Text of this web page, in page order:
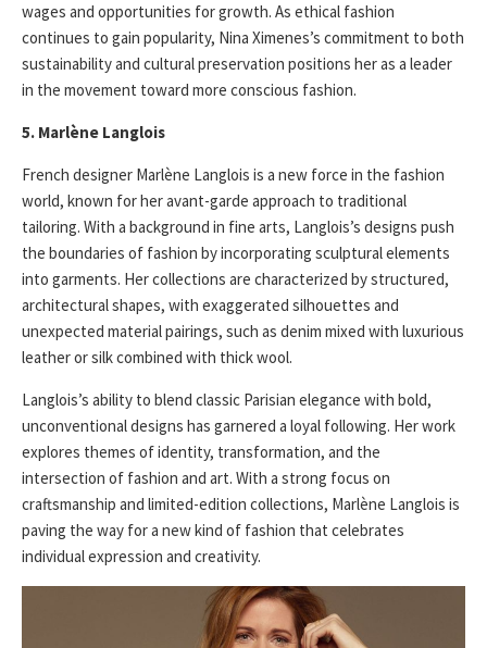
wages and opportunities for growth. As ethical fashion
continues to gain popularity, Nina Ximenes’s commitment to both
sustainability and cultural preservation positions her as a leader
in the movement toward more conscious fashion.
5. Marlène Langlois
French designer Marlène Langlois is a new force in the fashion
world, known for her avant-garde approach to traditional
tailoring. With a background in fine arts, Langlois’s designs push
the boundaries of fashion by incorporating sculptural elements
into garments. Her collections are characterized by structured,
architectural shapes, with exaggerated silhouettes and
unexpected material pairings, such as denim mixed with luxurious
leather or silk combined with thick wool.
Langlois’s ability to blend classic Parisian elegance with bold,
unconventional designs has garnered a loyal following. Her work
explores themes of identity, transformation, and the
intersection of fashion and art. With a strong focus on
craftsmanship and limited-edition collections, Marlène Langlois is
paving the way for a new kind of fashion that celebrates
individual expression and creativity.